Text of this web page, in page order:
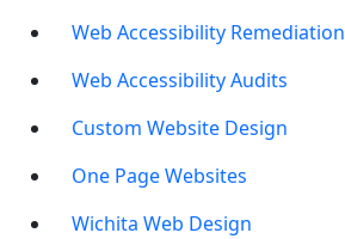
Web Accessibility Remediation
Web Accessibility Audits
Custom Website Design
One Page Websites
Wichita Web Design